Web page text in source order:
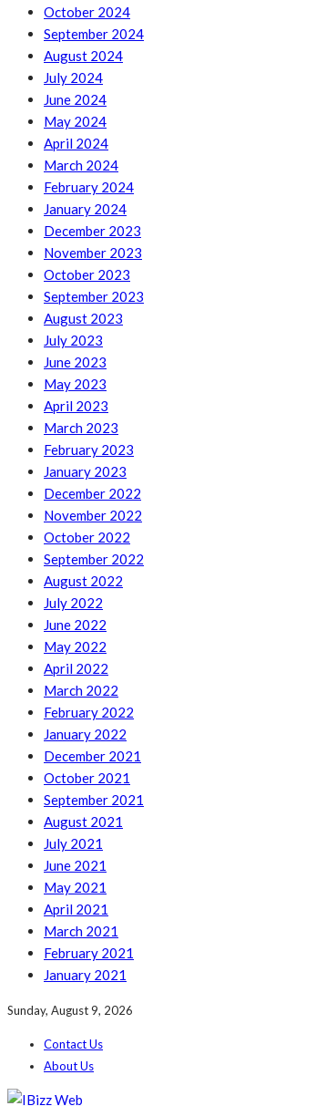
October 2024
September 2024
August 2024
July 2024
June 2024
May 2024
April 2024
March 2024
February 2024
January 2024
December 2023
November 2023
October 2023
September 2023
August 2023
July 2023
June 2023
May 2023
April 2023
March 2023
February 2023
January 2023
December 2022
November 2022
October 2022
September 2022
August 2022
July 2022
June 2022
May 2022
April 2022
March 2022
February 2022
January 2022
December 2021
October 2021
September 2021
August 2021
July 2021
June 2021
May 2021
April 2021
March 2021
February 2021
January 2021
Sunday, August 9, 2026
Contact Us
About Us